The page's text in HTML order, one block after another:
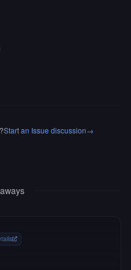
Start an Issue discussion→